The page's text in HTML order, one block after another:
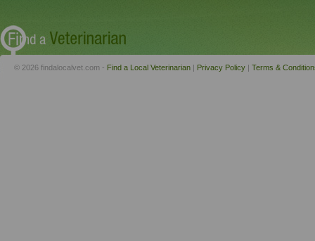
© 2026 findalocalvet.com - Find a Local Veterinarian | Privacy Policy | Terms &